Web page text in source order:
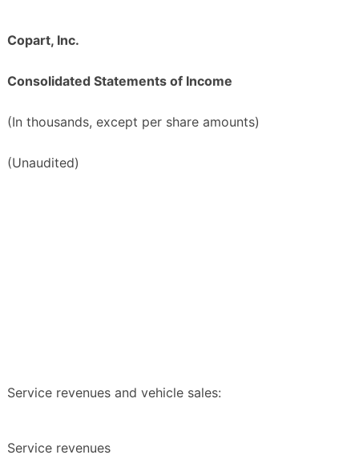
Copart, Inc.
Consolidated Statements of Income
(In thousands, except per share amounts)
(Unaudited)
Service revenues and vehicle sales:
Service revenues